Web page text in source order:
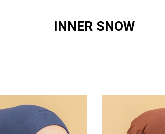
INNER SNOW